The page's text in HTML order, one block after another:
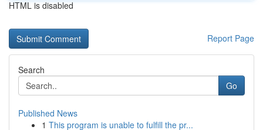
HTML is disabled
Report Page
Search
Go
Published News
1 This program is unable to fulfill the pr...